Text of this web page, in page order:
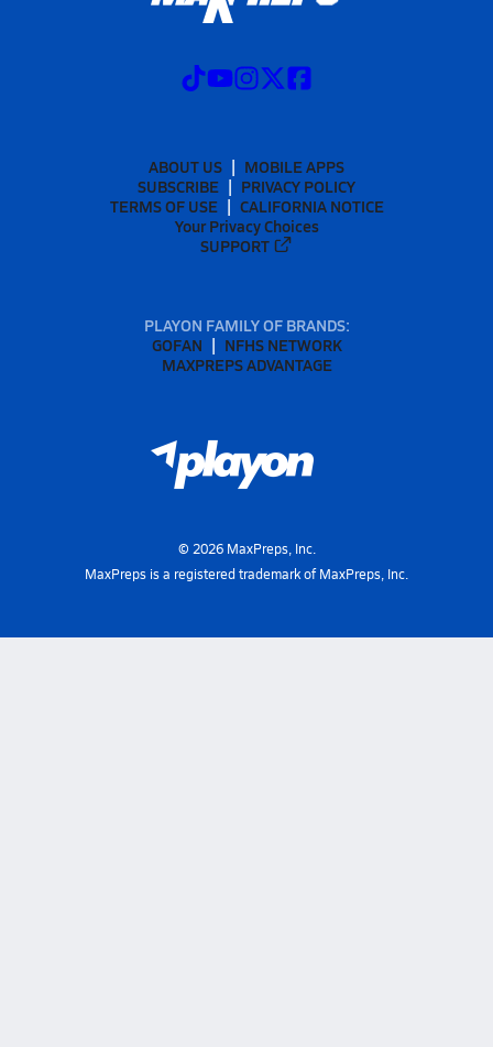
ABOUT US
MOBILE APPS
SUBSCRIBE
PRIVACY POLICY
TERMS OF USE
CALIFORNIA NOTICE
Your Privacy Choices
SUPPORT
PLAYON FAMILY OF BRANDS:
GOFAN
NFHS NETWORK
MAXPREPS ADVANTAGE
© 2026MaxPreps, Inc.
MaxPreps is a registered trademark of MaxPreps, Inc.